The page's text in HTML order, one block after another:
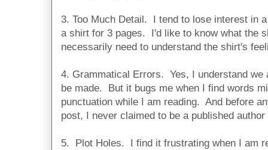
3. Too Much Detail. I tend to lose interest in
a shirt for 3 pages. I'd like to know what the
necessarily need to understand the shirt's
4. Grammatical Errors. Yes, I understand we
be made. But it bugs me when I find words
punctuation while I am reading. And before
post, I never claimed to be a published author
5. Plot Holes. I find it frustrating when I am